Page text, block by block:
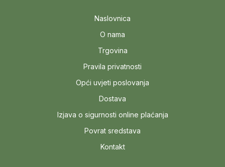
Naslovnica
O nama
Trgovina
Pravila privatnosti
Opći uvjeti poslovanja
Dostava
Izjava o sigurnosti online plaćanja
Povrat sredstava
Kontakt